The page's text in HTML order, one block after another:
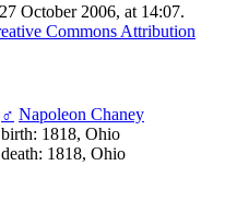
♂ Napoleon Chaney
birth: 1818, Ohio
death: 1818, Ohio
October 2006, at 14:07.
Commons Attribution